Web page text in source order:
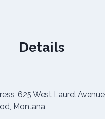
Details
625 West Laurel Avenue
, Montana